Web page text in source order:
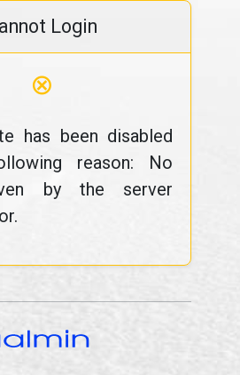
Login
⊗
has been disabled
reason: No
by the server